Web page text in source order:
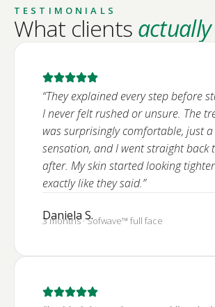
TESTIMONIALS
What clients
“They explained every step before
I never felt rushed or unsure. The
was surprisingly comfortable, just
sensation, and I went straight back
after. My skin started looking
exactly like they said.”
Daniela S.
3 months · Sofwave™ full face